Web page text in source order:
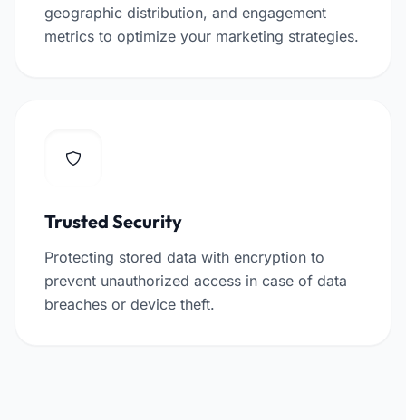
geographic distribution, and engagement
metrics to optimize your marketing strategies.
Trusted Security
Protecting stored data with encryption to
prevent unauthorized access in case of data
breaches or device theft.